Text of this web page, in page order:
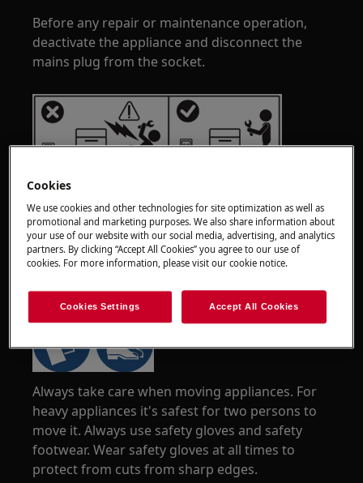
Before any repair or maintenance operation,
deactivate the appliance and disconnect the
mains plug from the socket.
Always take care when moving appliances. For
heavy appliances it's safest for two persons to
move it. Always use safety gloves and safety
footwear. Wear safety gloves at all times to
protect from cuts from sharp edges.
Cookies
We use cookies and other technologies for site optimization as well as
promotional and marketing purposes. We also share information about
your use of our website with our social media, advertising, and analytics
partners. By clicking “Accept All Cookies” you agree to our use of
cookies. For more information, please visit our cookie notice.
Cookies Settings Accept All Cookies